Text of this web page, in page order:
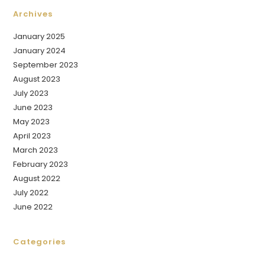
Archives
January 2025
January 2024
September 2023
August 2023
July 2023
June 2023
May 2023
April 2023
March 2023
February 2023
August 2022
July 2022
June 2022
Categories